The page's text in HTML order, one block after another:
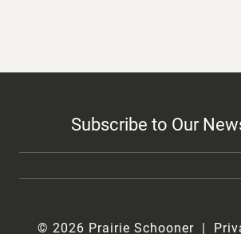
Subscribe to Our
© 2026 Prairie Schooner